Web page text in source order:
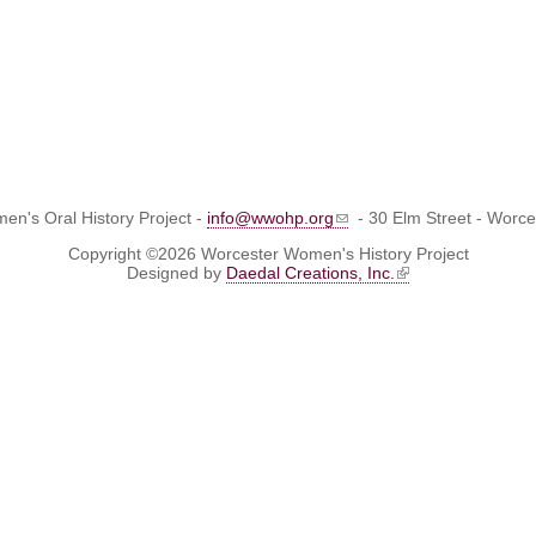
Oral History Project - info@wwohp.org
- 30 Elm Street -
Copyright ©2026 Worcester Women's History Project
Designed by Daedal Creations, Inc.